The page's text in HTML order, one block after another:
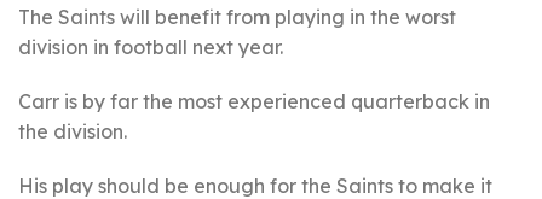
The Saints will benefit from playing in the worst
division in football next year.
Carr is by far the most experienced quarterback in
the division.
His play should be enough for the Saints to make it